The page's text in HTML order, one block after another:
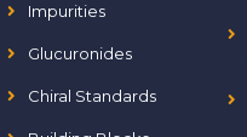
Impurities
Glucuronides
Chiral Standards